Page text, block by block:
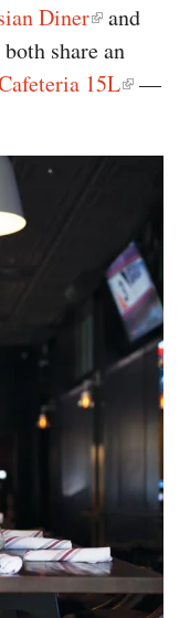
Diner
and
share an
15L
—